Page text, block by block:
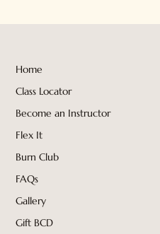
Home
Class Locator
Become an Instructor
Flex It
Burn Club
FAQs
Gallery
Gift BCD